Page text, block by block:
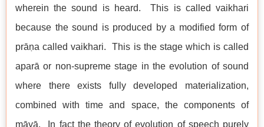
wherein the sound is heard. This is called vaikhari
because the sound is produced by a modified form of
prāṇa called vaikhari. This is the stage which is called
aparā or non-supreme stage in the evolution of sound
where there exists fully developed materialization,
combined with time and space, the components of
māyā. In fact the theory of evolution of speech purely